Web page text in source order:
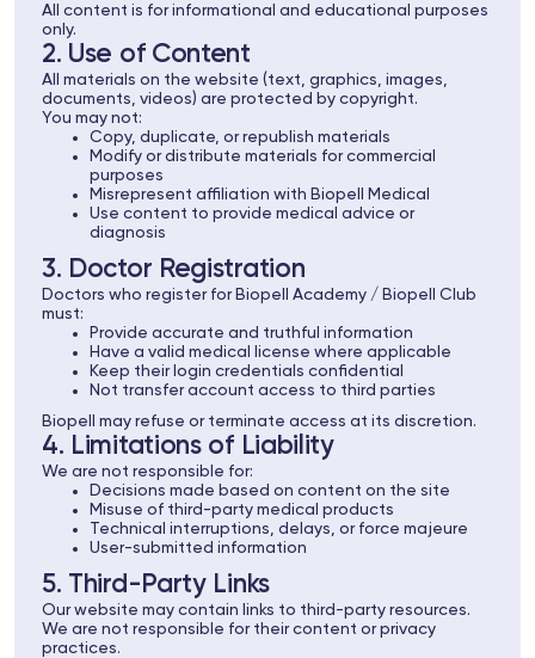
All content is for informational and educational purposes
only.
2. Use of Content
All materials on the website (text, graphics, images,
documents, videos) are protected by copyright.
You may not:
Copy, duplicate, or republish materials
Modify or distribute materials for commercial
purposes
Misrepresent affiliation with Biopell Medical
Use content to provide medical advice or
diagnosis
3. Doctor Registration
Doctors who register for Biopell Academy / Biopell Club
must:
Provide accurate and truthful information
Have a valid medical license where applicable
Keep their login credentials confidential
Not transfer account access to third parties
Biopell may refuse or terminate access at its discretion.
4. Limitations of Liability
We are not responsible for:
Decisions made based on content on the site
Misuse of third-party medical products
Technical interruptions, delays, or force majeure
User-submitted information
5. Third-Party Links
Our website may contain links to third-party resources.
We are not responsible for their content or privacy
practices.